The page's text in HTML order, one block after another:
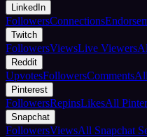
LinkedIn
FollowersConnections
Twitch
FollowersViewsLive Viewers
Reddit
UpvotesFollowersComments
Pinterest
FollowersRepinsLikesAll
Snapchat
FollowersViewsAll Snapchat